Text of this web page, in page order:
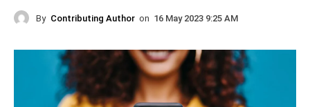
By Contributing Author on 16 May 2023 9:25 AM